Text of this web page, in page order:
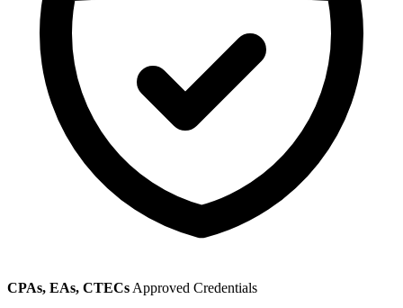
CPAs, EAs, CTECs Approved Credentials